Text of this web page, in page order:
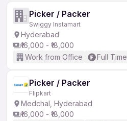
Picker / Packer
Swiggy Instamart
Hyderabad
₹16,000 - ₹18,000
Work from Office
Full Time
Picker / Packer
Flipkart
Medchal, Hyderabad
₹16,000 - ₹18,000